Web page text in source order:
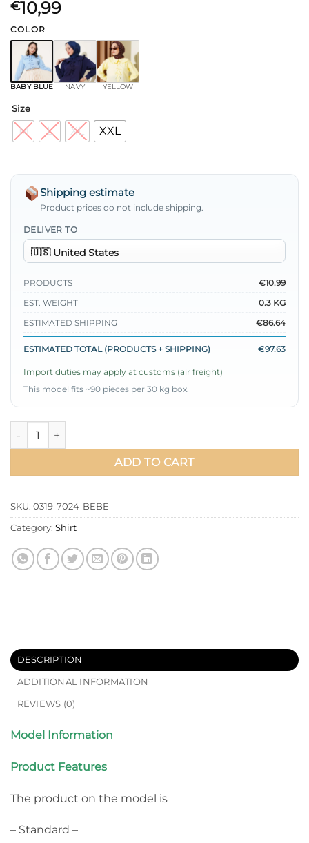
€10,99
COLOR
BABY BLUE NAVY YELLOW
Size
M L XL XXL
Shipping estimate
Product prices do not include shipping.
DELIVER TO
PRODUCTS
€10.99
EST. WEIGHT
0.3 KG
ESTIMATED SHIPPING
€86.64
ESTIMATED TOTAL (PRODUCTS + SHIPPING) €97.63
Import duties may apply at customs (air freight)
This model fits ~90 pieces per 30 kg box.
Collar Detail Ribbon Shirt Baby Blue quantity
ADD TO CART
SKU: 0319-7024-BEBE
Category: Shirt
DESCRIPTION
ADDITIONAL INFORMATION
REVIEWS (0)
Model Information
Product Features
The product on the model is
– Standard –